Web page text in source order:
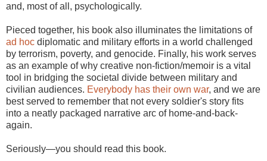
and, most of all, psychologically.
Pieced together, his book also illuminates the limitations of
ad hoc diplomatic and military efforts in a world challenged
by terrorism, poverty, and genocide. Finally, his work serves
as an example of why creative non-fiction/memoir is a vital
tool in bridging the societal divide between military and
civilian audiences. Everybody has their own war, and we are
best served to remember that not every soldier's story fits
into a neatly packaged narrative arc of home-and-back-
again.
Seriously—you should read this book.